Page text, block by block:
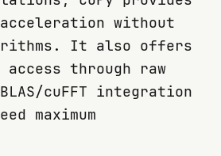
acceleration without
It also offers
access through raw
cuFFT integration
maximum